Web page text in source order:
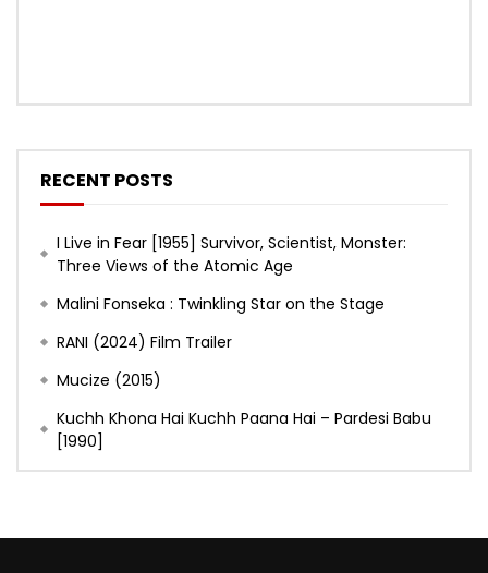
RECENT POSTS
I Live in Fear [1955] Survivor, Scientist, Monster:
Three Views of the Atomic Age
Malini Fonseka : Twinkling Star on the Stage
RANI (2024) Film Trailer
Mucize (2015)
Kuchh Khona Hai Kuchh Paana Hai – Pardesi Babu
[1990]